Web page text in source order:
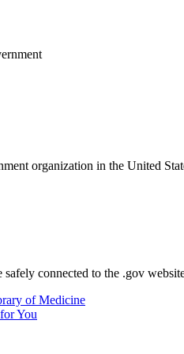
organization in the United
safely connected to the .gov
of Medicine